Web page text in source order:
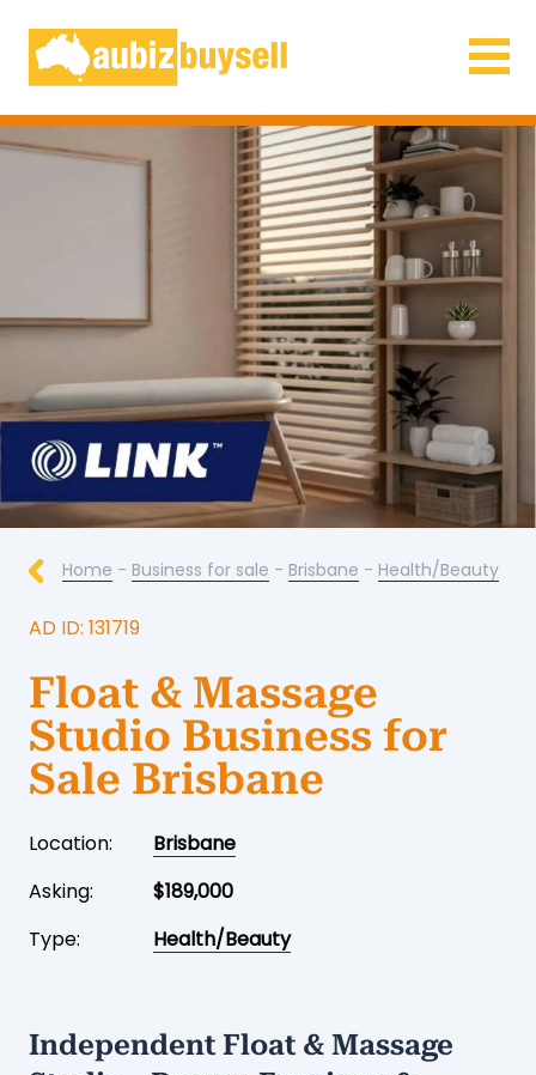
Businesses for Sale AU
Home - Business for sale - Brisbane - Health/Beauty
AD ID: 131719
Float & Massage
Studio Business for
Sale Brisbane
Location:
Brisbane
Asking:
$189,000
Type:
Health/Beauty
Independent Float & Massage